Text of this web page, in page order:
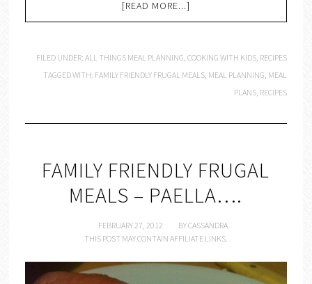
[READ MORE...]
FILED UNDER:ALL THINGS MEAL PLANNING ,COOKING WITH KIDS RECIPES
TAGGED WITH: FAMILY FRIENDLY FRUGAL MEALS MEAL PLANNING MEAL
PLANS RECIPES
FAMILY FRIENDLY FRUGAL
MEALS – PAELLA….
FEBRUARY 27, 2012 BYCASSANDRA
THIS POST MAY CONTAIN AFFILIATE LINKS.